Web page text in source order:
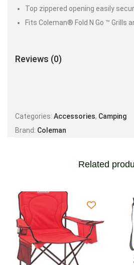
Top zippered opening easily
Fits Coleman® Fold N Go ™ Grills
Reviews (0)
Categories: Accessories, Camping
Brand: Coleman
Related